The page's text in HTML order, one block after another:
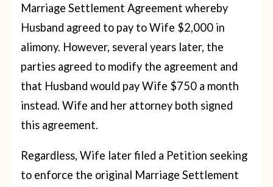
Marriage Settlement Agreement whereby
Husband agreed to pay to Wife $2,000 in
alimony. However, several years later, the
parties agreed to modify the agreement and
that Husband would pay Wife $750 a month
instead. Wife and her attorney both signed
this agreement.
Regardless, Wife later filed a Petition seeking
to enforce the original Marriage Settlement